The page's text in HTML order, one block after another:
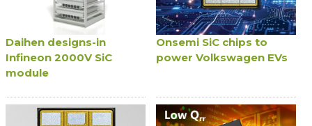
Daihen designs-in
Infineon 2000V SiC
module
Onsemi SiC chips to
power Volkswagen EVs